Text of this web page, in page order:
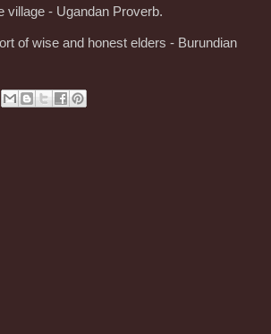
village - Ugandan Proverb.
of wise and honest elders - Burundian